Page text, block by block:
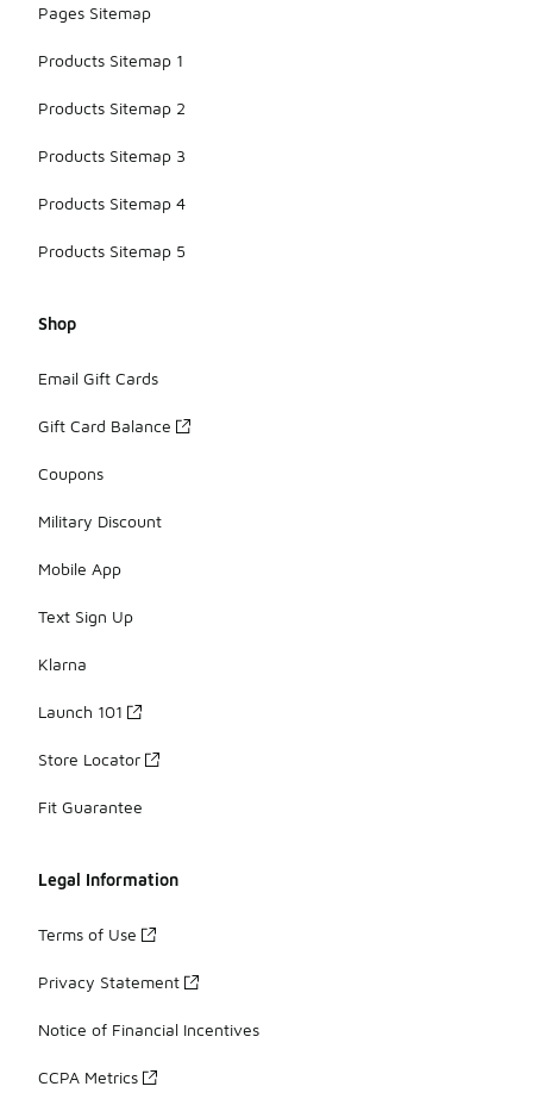
Pages Sitemap
Products Sitemap 1
Products Sitemap 2
Products Sitemap 3
Products Sitemap 4
Products Sitemap 5
Shop
Email Gift Cards
Gift Card Balance
Coupons
Military Discount
Mobile App
Text Sign Up
Klarna
Launch 101
Store Locator
Fit Guarantee
Legal Information
Terms of Use
Privacy Statement
Notice of Financial Incentives
CCPA Metrics